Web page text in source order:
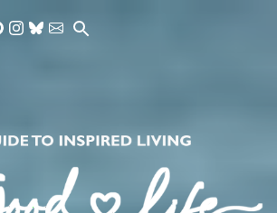
Skip to main content